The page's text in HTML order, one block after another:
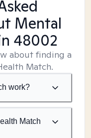
Mental
48002
about finding a
Match.
work?
Match